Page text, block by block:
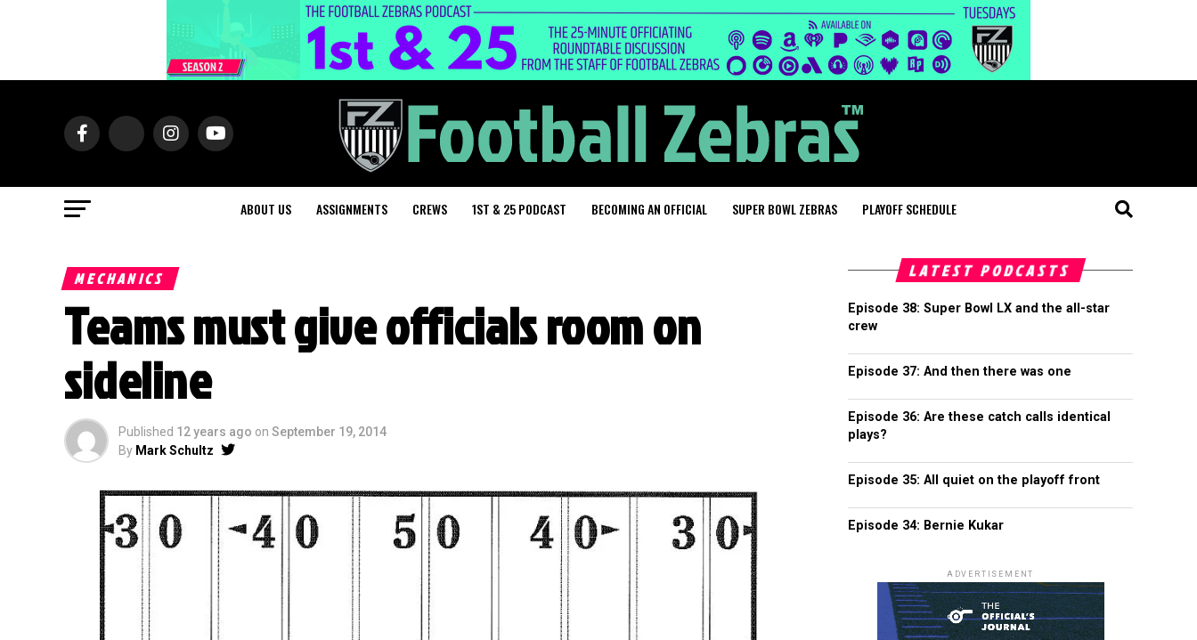
ABOUT US ASSIGNMENTS CREWS 1ST & 25 PODCAST BECOMING AN OFFICIAL SUPER BOWL ZEBRAS PLAYOFF SCHEDULE
MECHANICS
Teams must give officials room on
sideline
Published 12 years ago on September 19, 2014
By Mark Schultz
LATEST PODCASTS
Episode 38: Super Bowl LX and the all-star
crew
Episode 37: And then there was one
Episode 36: Are these catch calls identical
plays?
Episode 35: All quiet on the playoff front
Episode 34: Bernie Kukar
ADVERTISEMENT